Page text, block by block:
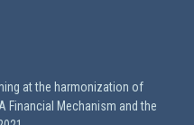
at the harmonization of
Financial Mechanism and the